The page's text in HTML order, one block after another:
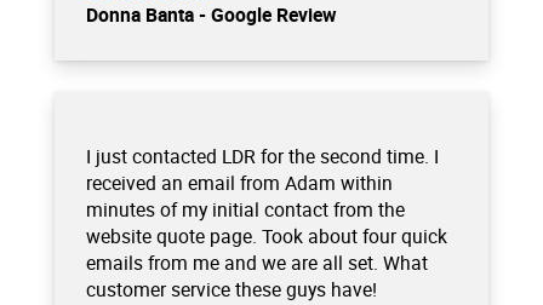
Donna Banta - Google Review
I just contacted LDR for the second time. I
received an email from Adam within
minutes of my initial contact from the
website quote page. Took about four quick
emails from me and we are all set. What
customer service these guys have!